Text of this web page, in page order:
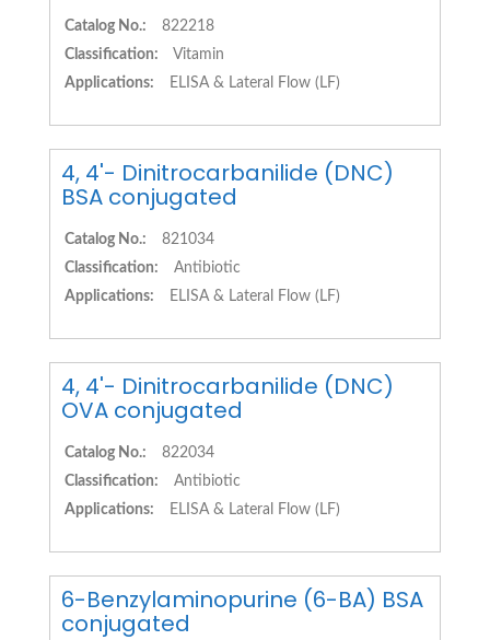
Catalog No.:
822218
Classification:
Vitamin
Applications:
ELISA & Lateral Flow (LF)
4, 4'- Dinitrocarbanilide (DNC)
BSA conjugated
Catalog No.:
821034
Classification:
Antibiotic
Applications:
ELISA & Lateral Flow (LF)
4, 4'- Dinitrocarbanilide (DNC)
OVA conjugated
Catalog No.:
822034
Classification:
Antibiotic
Applications:
ELISA & Lateral Flow (LF)
6-Benzylaminopurine (6-BA) BSA
conjugated